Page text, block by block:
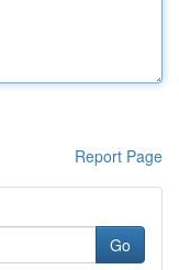
Report Page
Go